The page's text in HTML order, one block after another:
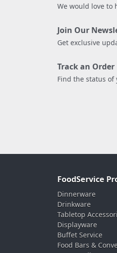
We would love to
Join Our
Get exclusive
Track an Order
Find the status of
FoodService
Dinnerware
Drinkware
Tabletop
Displayware
Buffet Service
Food Bars &